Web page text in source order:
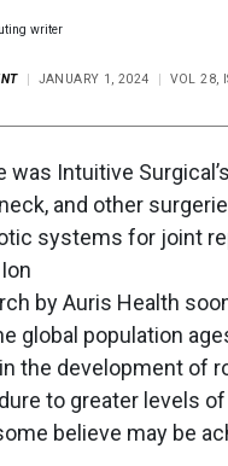
writer
JANUARY 1, 2024 VOL 28,
was Intuitive
and other
systems for joint
by Auris Health
global population
the development of
to greater levels
believe may be